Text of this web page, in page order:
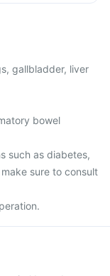
gallbladder, liver
bowel
such as diabetes,
sure to consult